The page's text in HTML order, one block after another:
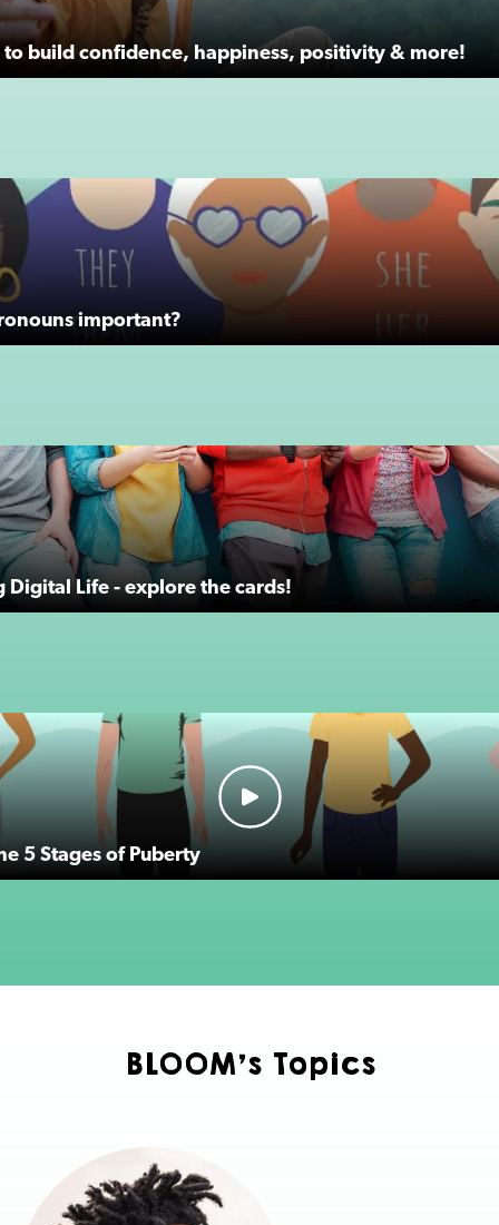
to build confidence, happiness, positivity & more!
important?
Digital Life - explore the cards!
5 Stages of Puberty
BLOOM's Topics